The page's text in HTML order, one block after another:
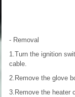
- Removal
1.Turn the ignition
cable.
2.Remove the glove
3.Remove the heater